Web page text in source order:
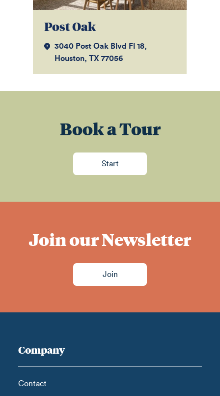
Post Oak
3040 Post Oak Blvd Fl 18,
Houston, TX 77056
Book a Tour
Start
Join our Newsletter
Join
Company
Contact